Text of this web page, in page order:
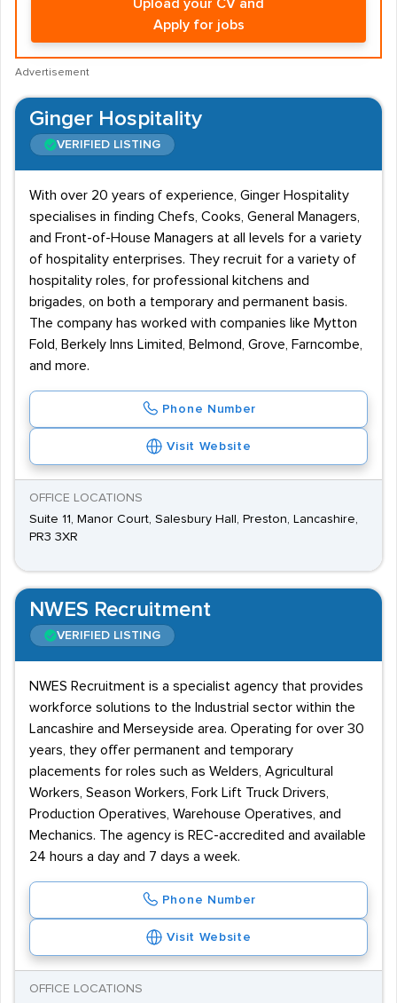
Upload your CV and
Apply for jobs
Advertisement
Ginger Hospitality
VERIFIED LISTING
With over 20 years of experience, Ginger Hospitality
specialises in finding Chefs, Cooks, General Managers,
and Front-of-House Managers at all levels for a variety
of hospitality enterprises. They recruit for a variety of
hospitality roles, for professional kitchens and
brigades, on both a temporary and permanent basis.
The company has worked with companies like Mytton
Fold, Berkely Inns Limited, Belmond, Grove, Farncombe,
and more.
Phone Number
Visit Website
OFFICE LOCATIONS
Suite 11, Manor Court, Salesbury Hall, Preston, Lancashire,
PR3 3XR
NWES Recruitment
VERIFIED LISTING
NWES Recruitment is a specialist agency that provides
workforce solutions to the Industrial sector within the
Lancashire and Merseyside area. Operating for over 30
years, they offer permanent and temporary
placements for roles such as Welders, Agricultural
Workers, Season Workers, Fork Lift Truck Drivers,
Production Operatives, Warehouse Operatives, and
Mechanics. The agency is REC-accredited and available
24 hours a day and 7 days a week.
Phone Number
Visit Website
OFFICE LOCATIONS